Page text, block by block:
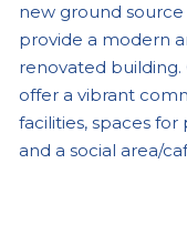
new ground
provide a modern
renovated
offer a vibrant
facilities, spaces
and a social area/